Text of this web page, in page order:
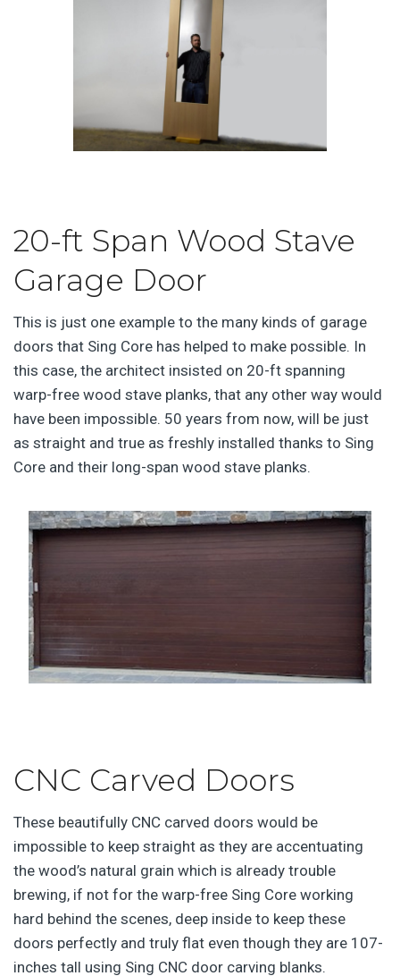
20-ft Span Wood Stave
Garage Door
This is just one example to the many kinds of garage
doors that Sing Core has helped to make possible. In
this case, the architect insisted on 20-ft spanning
warp-free wood stave planks, that any other way would
have been impossible. 50 years from now, will be just
as straight and true as freshly installed thanks to Sing
Core and their long-span wood stave planks.
CNC Carved Doors
These beautifully CNC carved doors would be
impossible to keep straight as they are accentuating
the wood’s natural grain which is already trouble
brewing, if not for the warp-free Sing Core working
hard behind the scenes, deep inside to keep these
doors perfectly and truly flat even though they are 107-
inches tall using Sing CNC door carving blanks.